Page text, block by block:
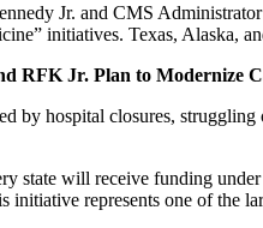
Jr. and CMS
initiatives. Texas, Alaska,
RFK Jr. Plan to Modernize
by hospital closures,
state will receive funding
initiative represents one of the